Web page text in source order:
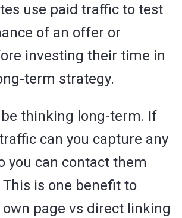
use paid traffic to test
of an offer or
investing their time in
term strategy.
thinking long-term. If
can you capture any
you can contact them
is one benefit to
own page vs direct linking